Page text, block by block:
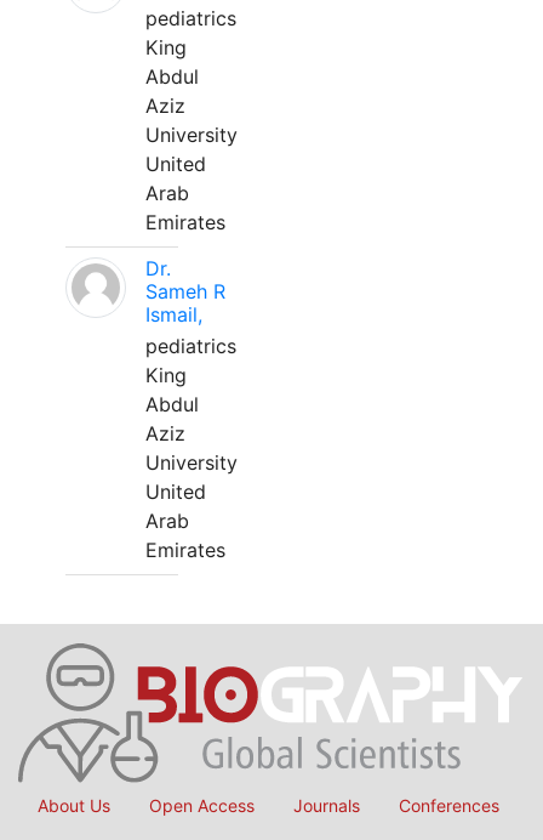
pediatrics
King
Abdul
Aziz
University
United
Arab
Emirates
Dr.
Sameh R
Ismail,
pediatrics
King
Abdul
Aziz
University
United
Arab
Emirates
About Us Open Access Journals Conferences